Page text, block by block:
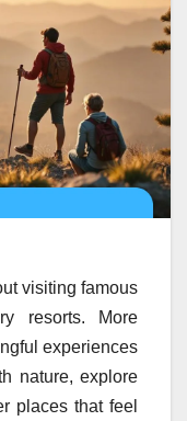
visiting famous
resorts. More
experiences
nature, explore
places that feel